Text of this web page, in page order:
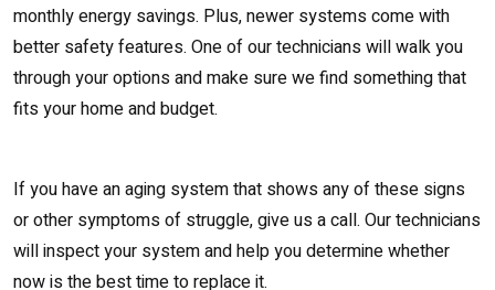
monthly energy savings. Plus, newer systems come with
better safety features. One of our technicians will walk you
through your options and make sure we find something that
fits your home and budget.
If you have an aging system that shows any of these signs
or other symptoms of struggle, give us a call. Our technicians
will inspect your system and help you determine whether
now is the best time to replace it.